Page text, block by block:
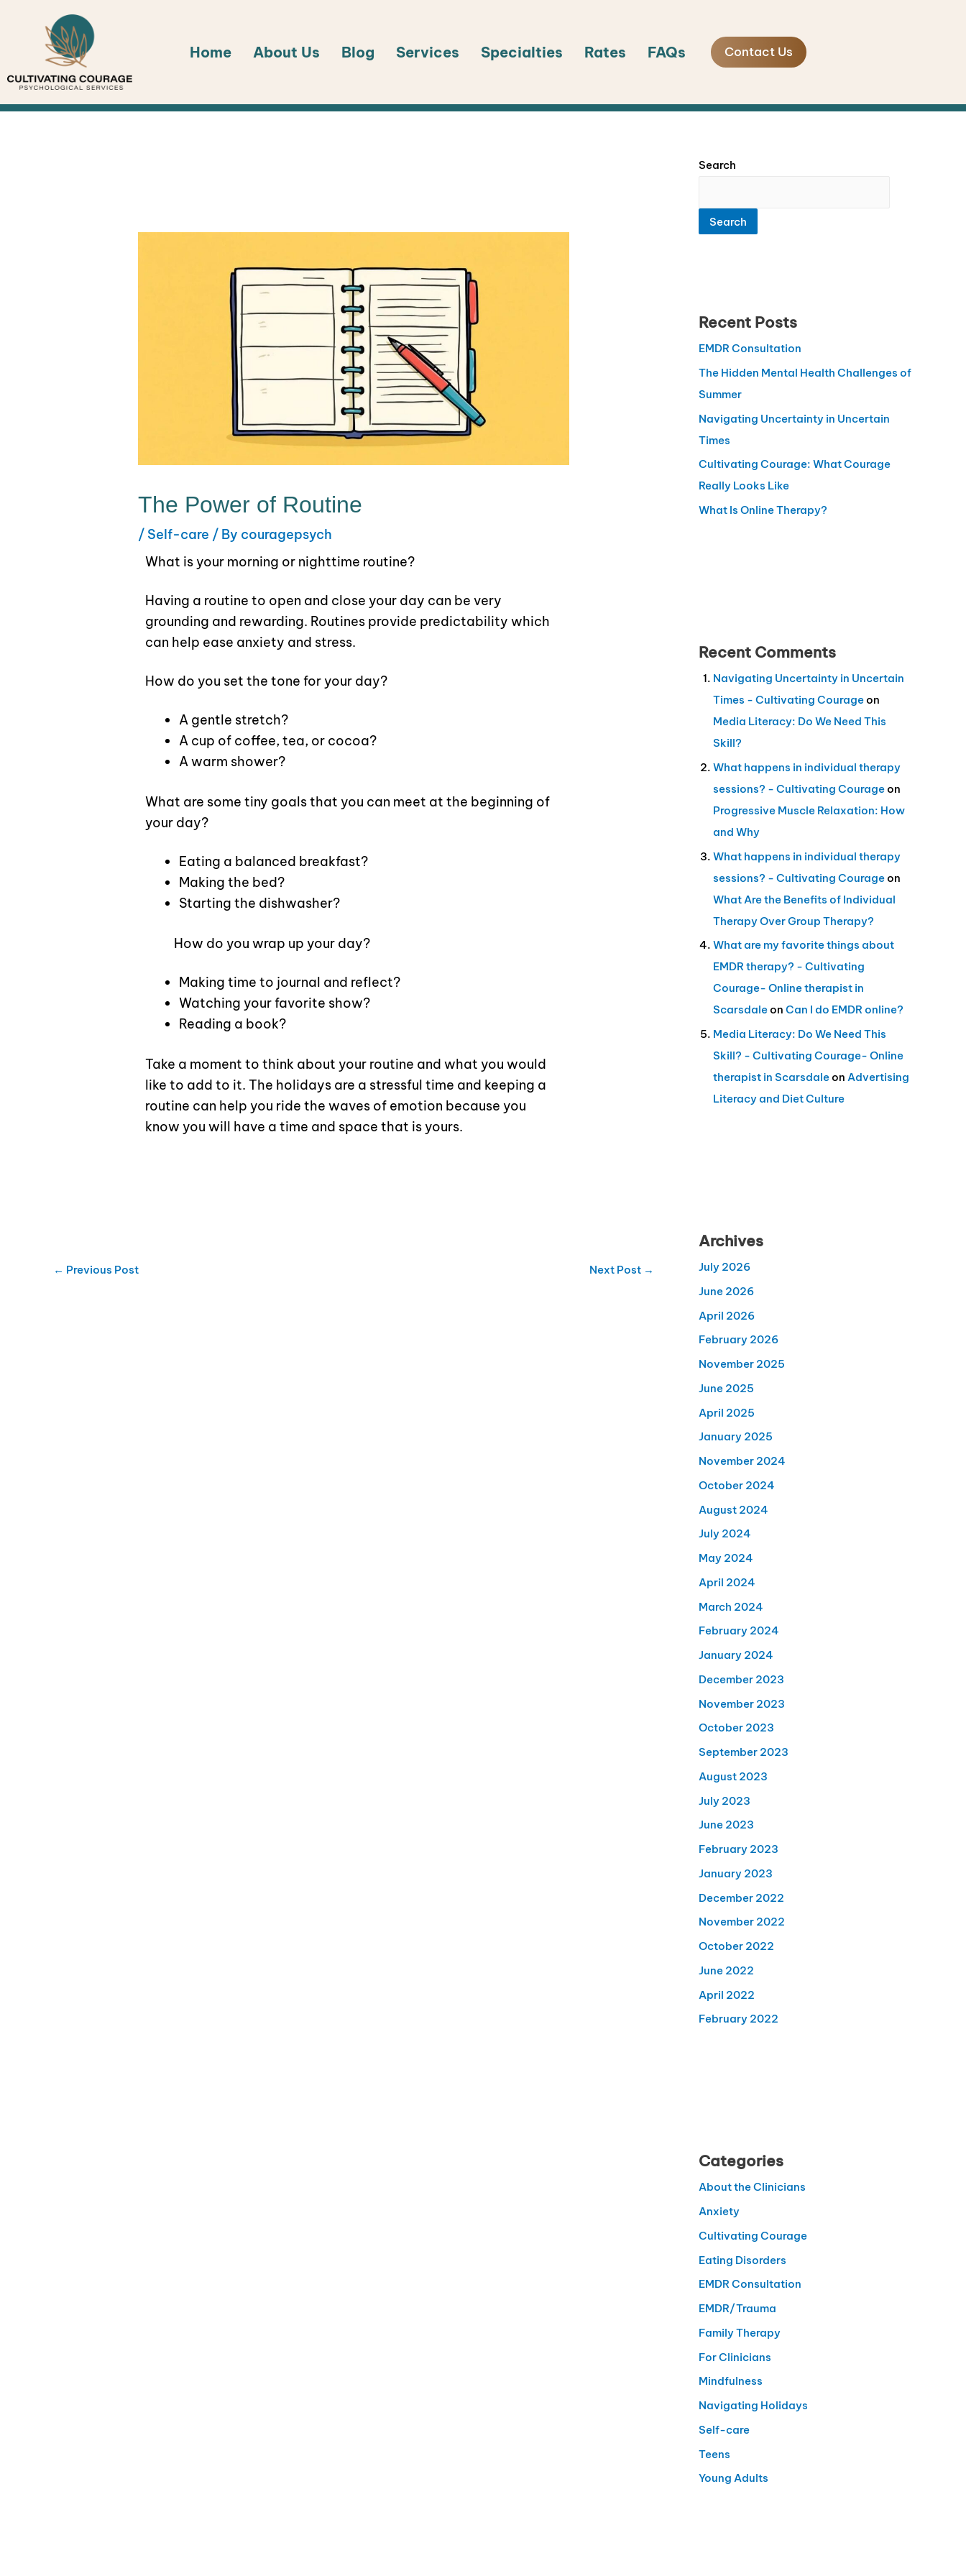
content
Home About Us Blog Services Specialties Rates FAQs Contact Us
The Power of Routine
/ Self-care / By couragepsych
What is your morning or nighttime routine?
Having a routine to open and close your day can be very
grounding and rewarding. Routines provide predictability which
can help ease anxiety and stress.
How do you set the tone for your day?
A gentle stretch?
A cup of coffee, tea, or cocoa?
A warm shower?
What are some tiny goals that you can meet at the beginning of
your day?
Eating a balanced breakfast?
Making the bed?
Starting the dishwasher?
How do you wrap up your day?
Making time to journal and reflect?
Watching your favorite show?
Reading a book?
Take a moment to think about your routine and what you would
like to add to it. The holidays are a stressful time and keeping a
routine can help you ride the waves of emotion because you
know you will have a time and space that is yours.
← Previous Post Next Post →
Search
Search
Recent Posts
EMDR Consultation
The Hidden Mental Health Challenges of
Summer
Navigating Uncertainty in Uncertain
Times
Cultivating Courage: What Courage
Really Looks Like
What Is Online Therapy?
Recent Comments
Navigating Uncertainty in Uncertain
Times - Cultivating Courage on
Media Literacy: Do We Need This
Skill?
What happens in individual therapy
sessions? - Cultivating Courage on
Progressive Muscle Relaxation: How
and Why
What happens in individual therapy
sessions? - Cultivating Courage on
What Are the Benefits of Individual
Therapy Over Group Therapy?
What are my favorite things about
EMDR therapy? - Cultivating
Courage- Online therapist in
Scarsdale on Can I do EMDR online?
Media Literacy: Do We Need This
Skill? - Cultivating Courage- Online
therapist in Scarsdale on Advertising
Literacy and Diet Culture
Archives
July 2026
June 2026
April 2026
February 2026
November 2025
June 2025
April 2025
January 2025
November 2024
October 2024
August 2024
July 2024
May 2024
April 2024
March 2024
February 2024
January 2024
December 2023
November 2023
October 2023
September 2023
August 2023
July 2023
June 2023
February 2023
January 2023
December 2022
November 2022
October 2022
June 2022
April 2022
February 2022
Categories
About the Clinicians
Anxiety
Cultivating Courage
Eating Disorders
EMDR Consultation
EMDR/Trauma
Family Therapy
For Clinicians
Mindfulness
Navigating Holidays
Self-care
Teens
Young Adults